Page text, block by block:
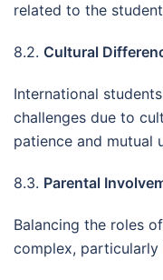
related to the
8.2. Cultural
International
challenges due to
patience and mutual
8.3. Parental
Balancing the roles
complex, particularly